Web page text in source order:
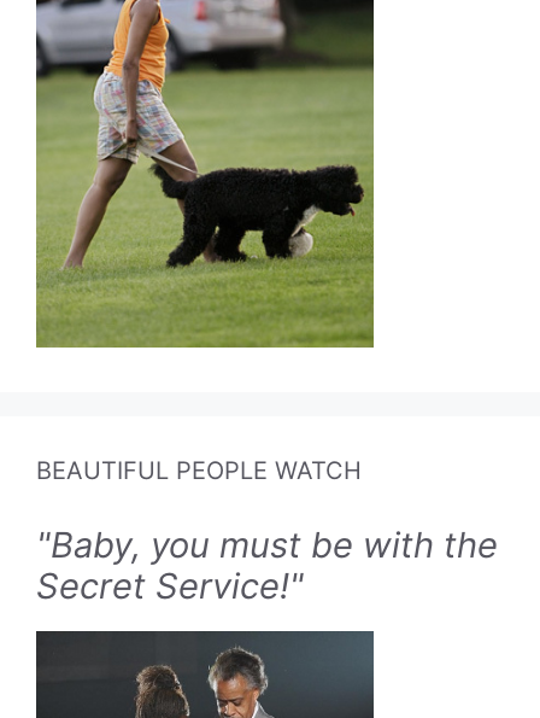
BEAUTIFUL PEOPLE WATCH
"Baby, you must be with the
Secret Service!"